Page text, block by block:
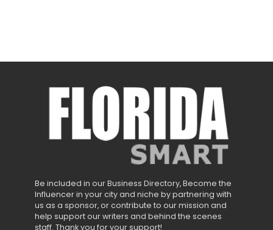
Be included in our Business Directory, Become the
Influencer in your city and niche by partnering with
us as a sponsor, or contribute to our mission and
help support our writers and behind the scenes
staff. Thank you for your support!